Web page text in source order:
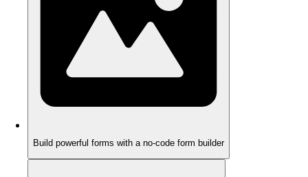
Build powerful forms with a no-code form builder